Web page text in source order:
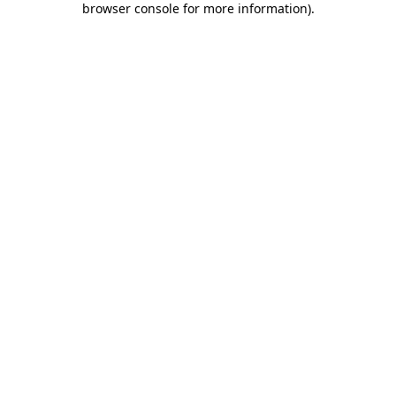
browser console for more information).